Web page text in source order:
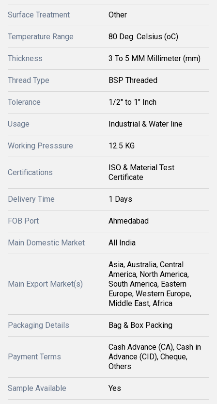
Surface Treatment Other
Temperature Range 80 Deg. Celsius (oC)
Thickness 3 To 5 MM Millimeter (mm)
Thread Type BSP Threaded
Tolerance 1/2" to 1" Inch
Usage Industrial & Water line
Working Presssure 12.5 KG
Certifications
ISO & Material Test
Certificate
Delivery Time 1 Days
FOB Port Ahmedabad
Main Domestic Market All India
Main Export Market(s)
Asia, Australia, Central
America, North America,
South America, Eastern
Europe, Western Europe,
Middle East, Africa
Packaging Details Bag & Box Packing
Payment Terms
Cash Advance (CA), Cash in
Advance (CID), Cheque,
Others
Sample Available Yes